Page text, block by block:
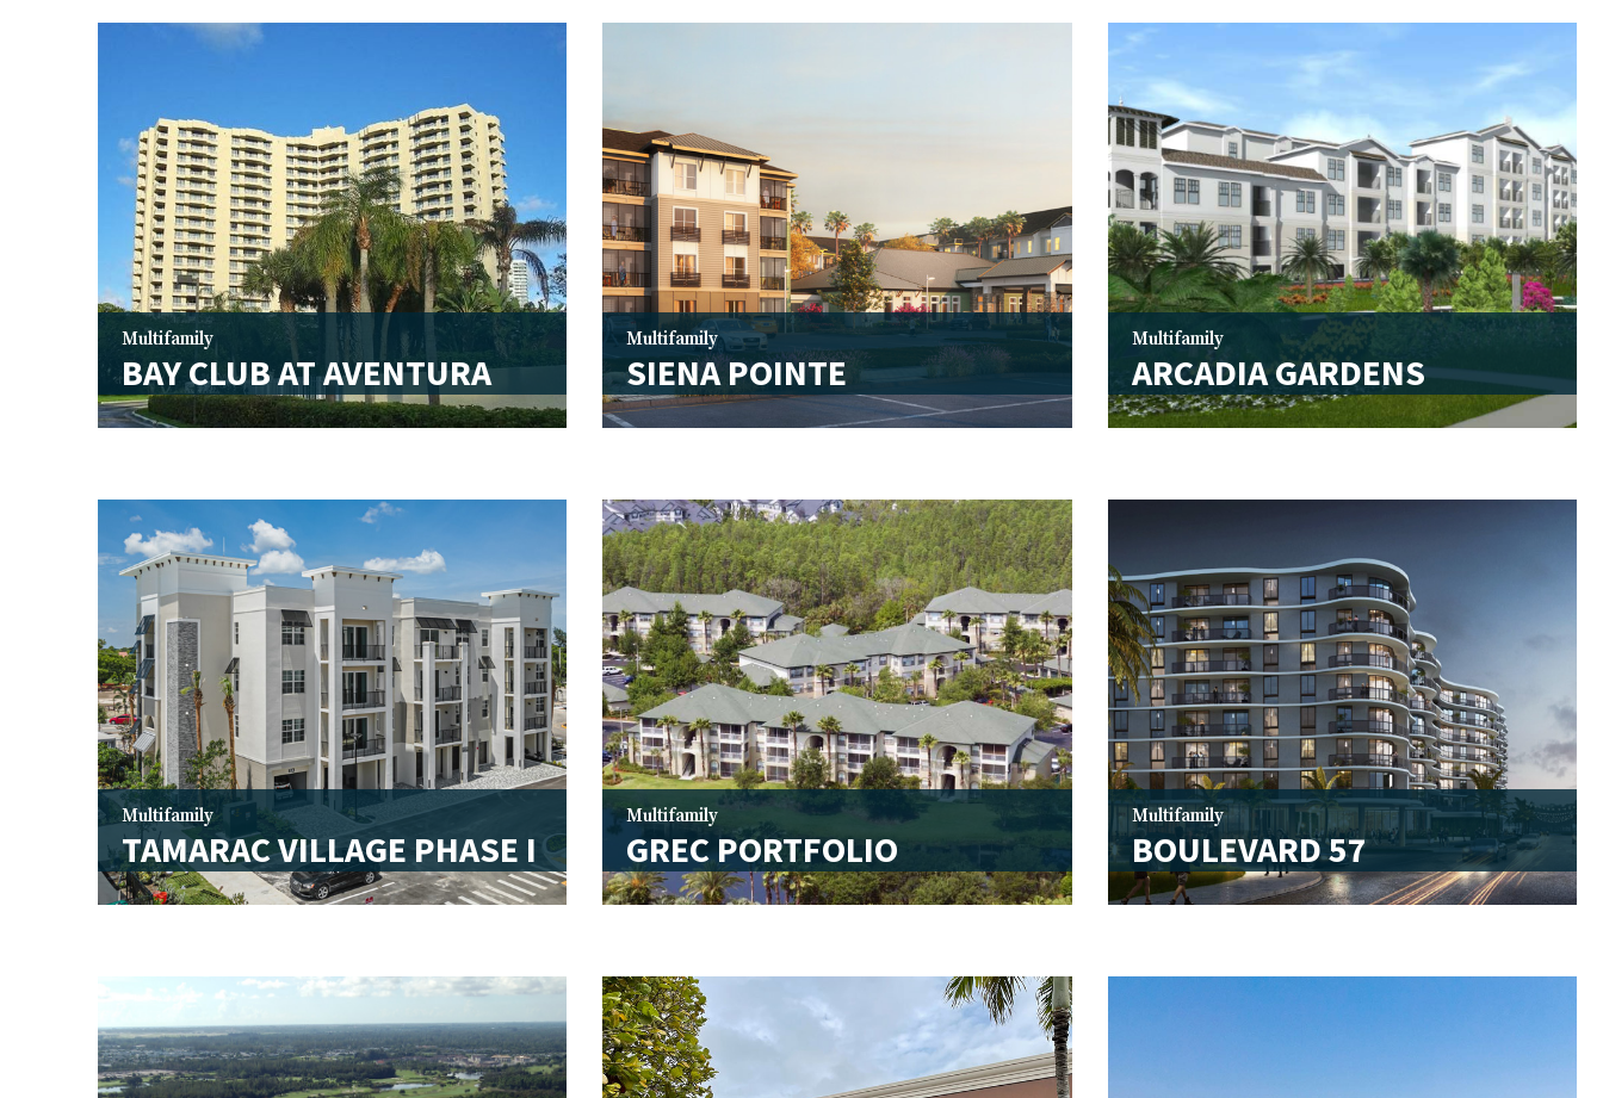
Multifamily
BAY CLUB AT AVENTURA
Multifamily
SIENA POINTE
Multifamily
ARCADIA GARDENS
Multifamily
TAMARAC VILLAGE PHASE I
Multifamily
GREC PORTFOLIO
Multifamily
BOULEVARD 57